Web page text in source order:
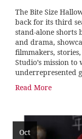
The Bite Size
back for its third
stand-alone shorts
and drama,
filmmakers,
Studio’s mission
underrepresented
Read More
Oct